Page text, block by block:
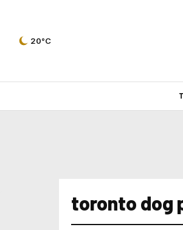
20°C
toronto dog